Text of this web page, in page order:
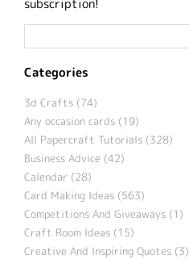
Categories
3d Crafts (74)
Any occasion cards (19)
All Papercraft Tutorials (328)
Business Advice (42)
Calendar (28)
Card Making Ideas (563)
Competitions And Giveaways (1)
Craft Room Ideas (15)
Creative And Inspiring Quotes (3)